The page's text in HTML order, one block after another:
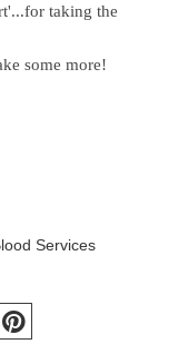
taking the
some more!
Services